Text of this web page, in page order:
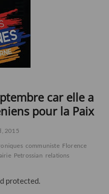
car elle a
pour la Paix
2015
communiste Florence
Petrossian relations
protected.